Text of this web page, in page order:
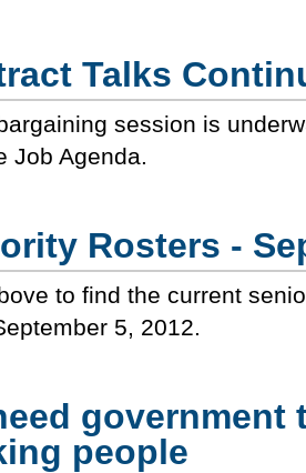
Talks
session is
Job Agenda.
Rosters -
to find the current
5, 2012.
government
people